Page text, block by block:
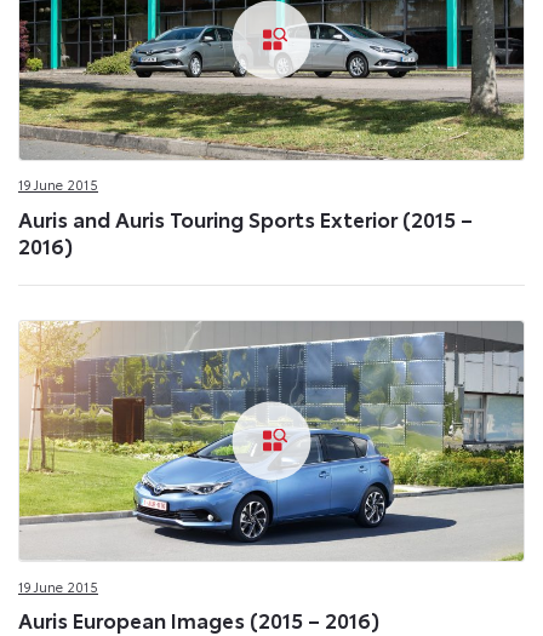
19 June 2015
Auris and Auris Touring Sports Exterior (2015 –
2016)
19 June 2015
Auris European Images (2015 – 2016)